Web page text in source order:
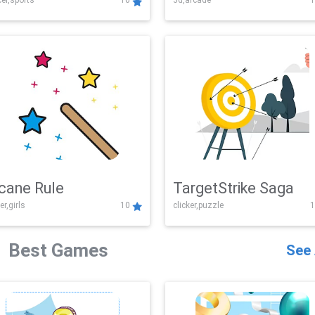
Challenge
Rule
10
TargetStrike Saga
clicker,puzzle
Best Games See